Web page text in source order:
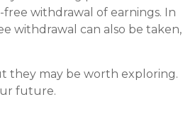
withdrawal of earnings. In
withdrawal can also be taken,
they may be worth exploring.
future.